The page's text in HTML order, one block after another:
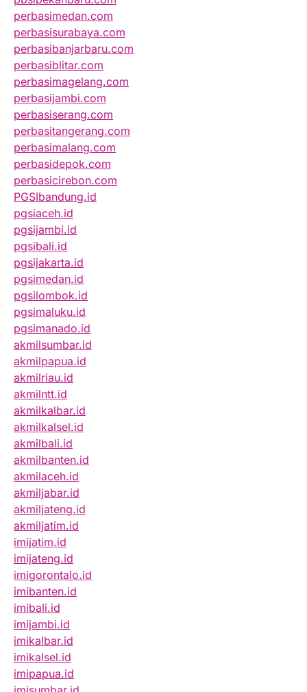
perbasimedan.com
perbasisurabaya.com
perbasibanjarbaru.com
perbasiblitar.com
perbasimagelang.com
perbasijambi.com
perbasiserang.com
perbasitangerang.com
perbasimalang.com
perbasidepok.com
perbasicirebon.com
PGSIbandung.id
pgsiaceh.id
pgsijambi.id
pgsibali.id
pgsijakarta.id
pgsimedan.id
pgsilombok.id
pgsimaluku.id
pgsimanado.id
akmilsumbar.id
akmilpapua.id
akmilriau.id
akmilntt.id
akmilkalbar.id
akmilkalsel.id
akmilbali.id
akmilbanten.id
akmilaceh.id
akmiljabar.id
akmiljateng.id
akmiljatim.id
imijatim.id
imijateng.id
imigorontalo.id
imibanten.id
imibali.id
imijambi.id
imikalbar.id
imikalsel.id
imipapua.id